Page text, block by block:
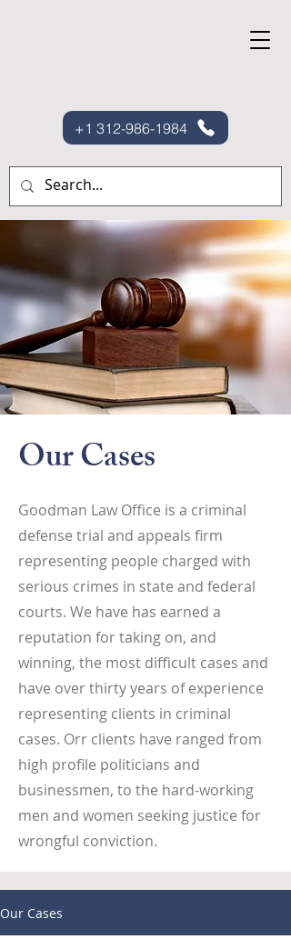
+1 312-986-1984
Our Cases
Goodman Law Office is a criminal
defense trial and appeals firm
representing people charged with
serious crimes in state and federal
courts. We have has earned a
reputation for taking on, and
winning, the most difficult cases and
have over thirty years of experience
representing clients in criminal
cases. Orr clients have ranged from
high profile politicians and
businessmen, to the hard-working
men and women seeking justice for
wrongful conviction.
Our Cases